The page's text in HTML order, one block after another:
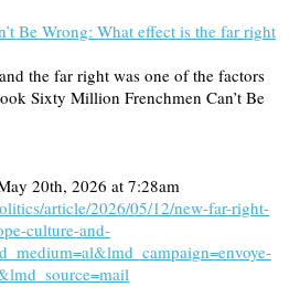
Be Wrong: What effect is the far right
the far right was one of the factors
Sixty Million Frenchmen Can’t Be
20th, 2026 at 7:28am
article/2026/05/12/new-far-right-
culture-and-